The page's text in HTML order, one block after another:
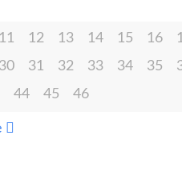
11 12 13 14 15 16
30 31 32 33 34 35
44 45 46